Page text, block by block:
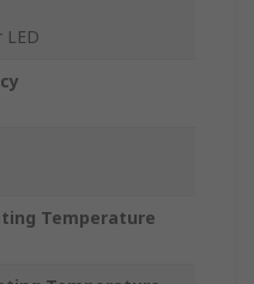
LED
Temperature